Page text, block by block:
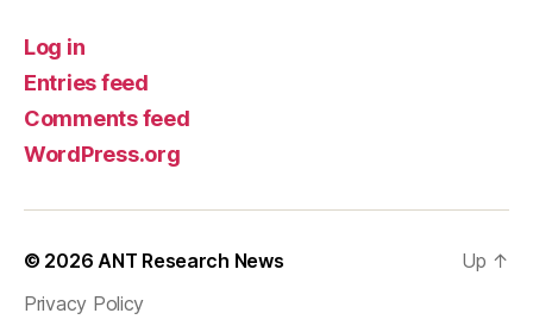
Log in
Entries feed
Comments feed
WordPress.org
© 2026ANT Research News
Privacy Policy
Up ↑